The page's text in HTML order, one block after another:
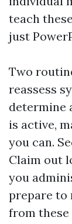
teach
just
Two
reassess
determine
is active,
you can.
Claim out
you
prepare to
from these